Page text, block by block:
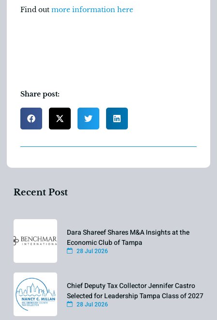
Find out more information here
Share post:
Recent Post
Dara Shareef Shares M&A Insights at the
Economic Club of Tampa
28 Jul 2026
Chief Deputy Tax Collector Jennifer Castro
Selected for Leadership Tampa Class of 2027
28 Jul 2026